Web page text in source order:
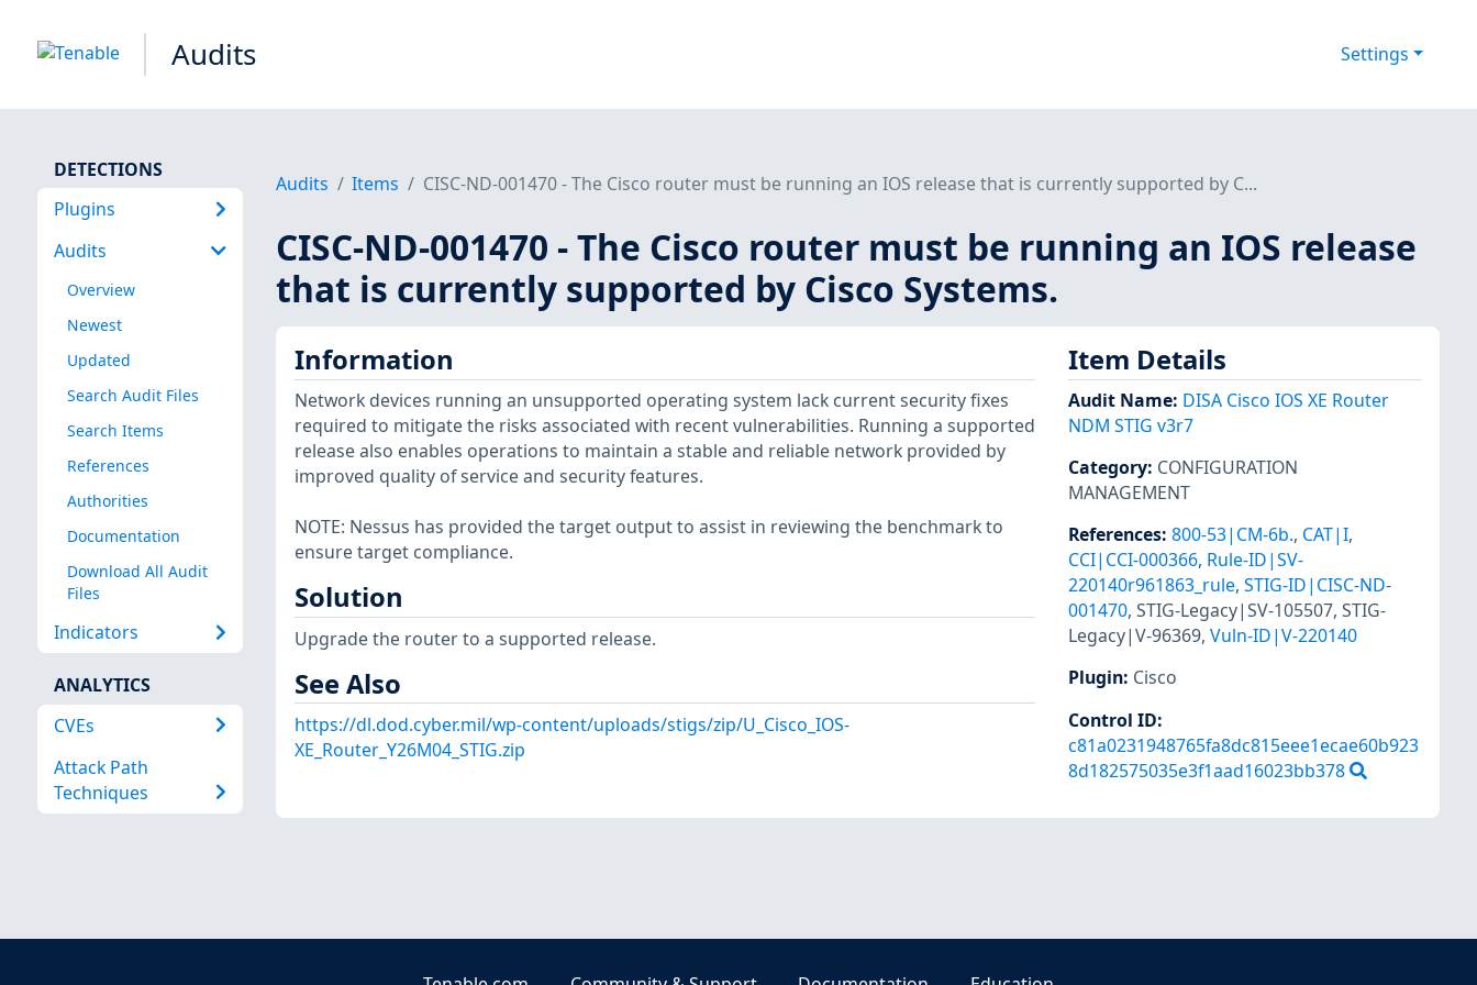
Audits Settings
DETECTIONS
Plugins
Audits
Overview
Newest
Updated
Search Audit Files
Search Items
References
Authorities
Documentation
Download All Audit
Files
Indicators
ANALYTICS
CVEs
Attack Path
Techniques
Audits Items CISC-ND-001470 - The Cisco router must be running an IOS release that is currently supported by C...
CISC-ND-001470 - The Cisco router must be running an IOS release
that is currently supported by Cisco Systems.
Information
Network devices running an unsupported operating system lack current security fixes
required to mitigate the risks associated with recent vulnerabilities. Running a supported
release also enables operations to maintain a stable and reliable network provided by
improved quality of service and security features.
NOTE: Nessus has provided the target output to assist in reviewing the benchmark to
ensure target compliance.
Solution
Upgrade the router to a supported release.
See Also
https://dl.dod.cyber.mil/wp-content/uploads/stigs/zip/U_Cisco_IOS-
XE_Router_Y26M04_STIG.zip
Item Details
Audit Name: DISA Cisco IOS XE Router
NDM STIG v3r7
Category: CONFIGURATION
MANAGEMENT
References: 800-53|CM-6b., CAT|I,
CCI|CCI-000366, Rule-ID|SV-
220140r961863_rule, STIG-ID|CISC-ND-
001470, STIG-Legacy|SV-105507, STIG-
Legacy|V-96369, Vuln-ID|V-220140
Plugin: Cisco
Control ID:
c81a0231948765fa8dc815eee1ecae60b923
8d182575035e3f1aad16023bb378